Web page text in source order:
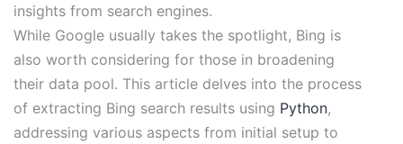
insights from search engines.
While Google usually takes the spotlight, Bing is
also worth considering for those in broadening
their data pool. This article delves into the process
of extracting Bing search results using Python,
addressing various aspects from initial setup to